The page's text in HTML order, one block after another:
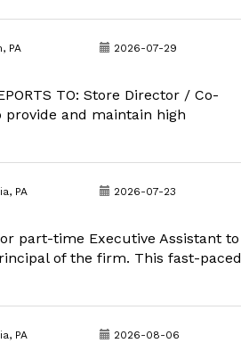
PA 2026-07-29
TO: Store Director / Co-
provide and maintain high
PA 2026-07-23
part-time Executive Assistant to
of the firm. This fast-paced
PA 2026-08-06